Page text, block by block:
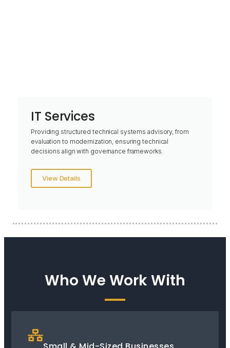
IT Services
Providing structured technical systems advisory, from
evaluation to modernization, ensuring technical
decisions align with governance frameworks.
View Details
Who We Work With